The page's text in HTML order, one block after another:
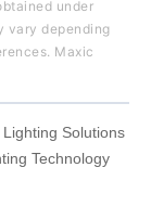
under
vary depending
Maxic
Solutions
Technology